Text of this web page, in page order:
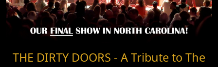
THE DIRTY DOORS - A Tribute to The